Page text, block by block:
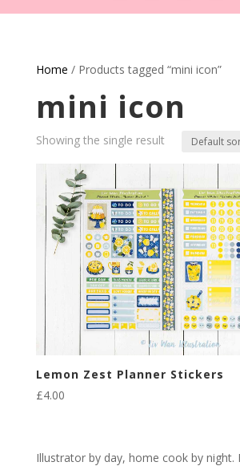
Home / Products tagged “mini icon”
mini icon
Showing the single result
Lemon Zest Planner Stickers
£4.00
Illustrator by day, home cook by night.